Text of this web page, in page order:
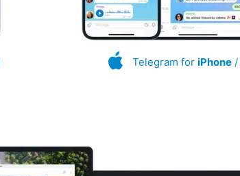
Telegram for iPhone/